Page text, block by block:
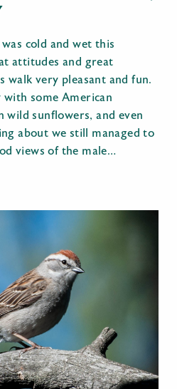
cold and wet this
attitudes and great
walk very pleasant and fun.
some American
wild sunflowers, and even
about we still managed to
views of the male…